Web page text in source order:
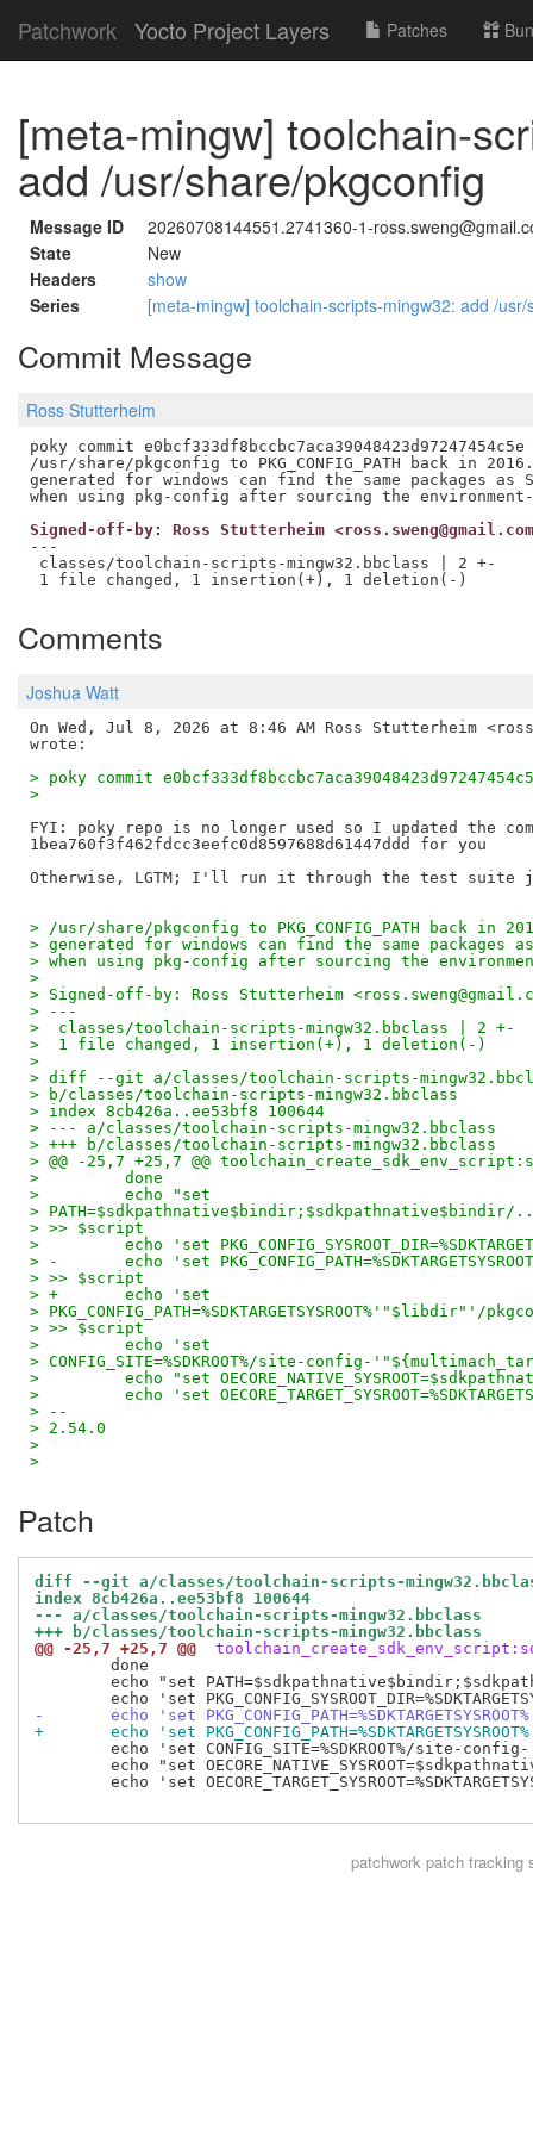
Patchwork Yocto Project Layers Patches
[meta-mingw] toolchain-
add /usr/share/pkgconfig
Message ID
20260708144551.2741360-1-
State
New
Headers
show
Series
[meta-mingw] toolchain-scripts-mingw32: add /
Commit Message
Ross Stutterheim
poky commit e0bcf333df8bccbc7aca39048423d97247454c5e
/usr/share/pkgconfig to PKG_CONFIG_PATH back in
generated for windows can find the same packages as
Signed-off-by: Ross Stutterheim
---
classes/toolchain-scripts-mingw32.bbclass | 2 +-
Comments
Joshua Watt
On Wed, Jul 8, 2026 at 8:46 AM Ross Stutterheim
> poky commit
>
FYI: poky repo is no longer used so I updated the
1bea760f3f462fdcc3eefc0d8597688d61447ddd for you
> /usr/share/pkgconfig to PKG_CONFIG_PATH back in
> generated for windows can find the same packages
> when using pkg-config after sourcing the
>
> Signed-off-by: Ross Stutterheim
> ---
>  classes/toolchain-scripts-mingw32.bbclass | 2 +-
>  1 file changed, 1 insertion(+), 1 deletion(-)
>
> diff --git a/classes/toolchain-scripts-
> b/classes/toolchain-scripts-mingw32.bbclass
> index 8cb426a..ee53bf8 100644
> --- a/classes/toolchain-scripts-mingw32.bbclass
> +++ b/classes/toolchain-scripts-mingw32.bbclass
> @@ -25,7 +25,7 @@
>         done
>         echo "set
> PATH=$sdkpathnative$bindir;$sdkpathnative$bindir/../
> >> $script
>         echo 'set
> -       echo 'set
> >> $script
> +       echo 'set
> PKG_CONFIG_PATH=%SDKTARGETSYSROOT%'"$libdir"'/
> >> $script
>         echo 'set
> CONFIG_SITE=%SDKROOT%/site-config-
>         echo "set
>         echo 'set
> --
> 2.54.0
>
>
Patch
diff --git a/classes/toolchain-scripts-
index 8cb426a..ee53bf8 100644
--- a/classes/toolchain-scripts-mingw32.bbclass
+++ b/classes/toolchain-scripts-mingw32.bbclass
@@ -25,7 +25,7 @@
-	echo 'set
+	echo 'set
patchwork patch tracking